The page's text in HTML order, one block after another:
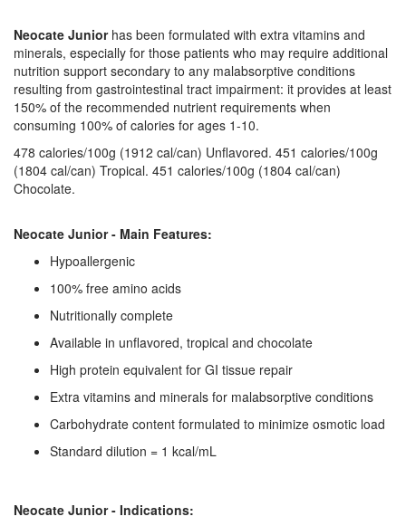
Neocate Juniorhas been formulated with extra vitamins and
minerals, especially for those patients who may require additional
nutrition support secondary to any malabsorptive conditions
resulting from gastrointestinal tract impairment: it provides at least
150% of the recommended nutrient requirements when
consuming 100% of calories for ages 1-10.
478 calories/100g (1912 cal/can) Unflavored. 451 calories/100g
(1804 cal/can) Tropical. 451 calories/100g (1804 cal/can)
Chocolate.
Neocate Junior - Main Features:
Hypoallergenic
100% free amino acids
Nutritionally complete
Available in unflavored, tropical and chocolate
High protein equivalent for GI tissue repair
Extra vitamins and minerals for malabsorptive conditions
Carbohydrate content formulated to minimize osmotic load
Standard dilution = 1 kcal/mL
Neocate Junior - Indications: